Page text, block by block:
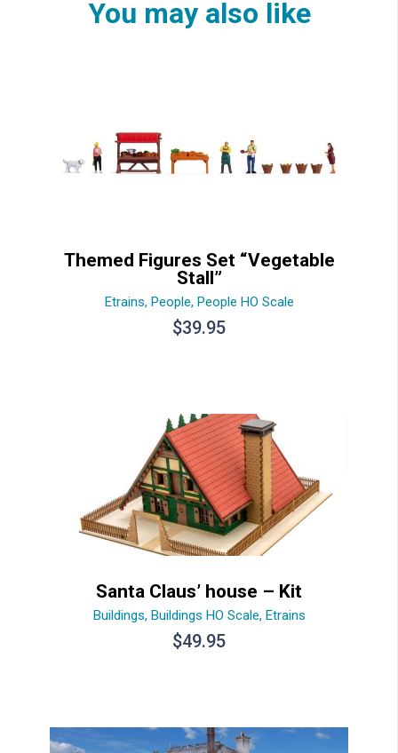
You may also like
Themed Figures Set “Vegetable
Stall”
Etrains, People, People HO Scale
$39.95
Santa Claus’ house – Kit
Buildings, Buildings HO Scale, Etrains
$49.95